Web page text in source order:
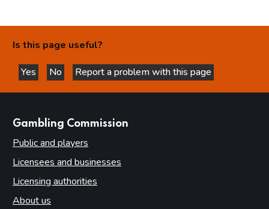
Is this page useful?
Yes
this page is helpful
No
this page is not helpful
Report a problem with this page
Gambling Commission
Public and players
Licensees and businesses
Licensing authorities
About us